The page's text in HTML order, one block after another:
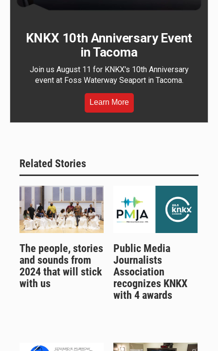
KNKX 10th Anniversary Event
in Tacoma
Join us August 11 for KNKX's 10th Anniversary
event at Foss Waterway Seaport in Tacoma.
Learn More
Related Stories
The people, stories
and sounds from
2024 that will stick
with us
Public Media
Journalists
Association
recognizes KNKX
with 4 awards